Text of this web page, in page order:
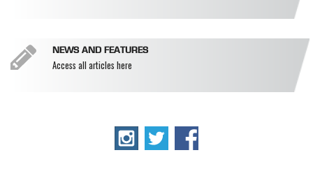
NEWS AND FEATURES
Access all articles here